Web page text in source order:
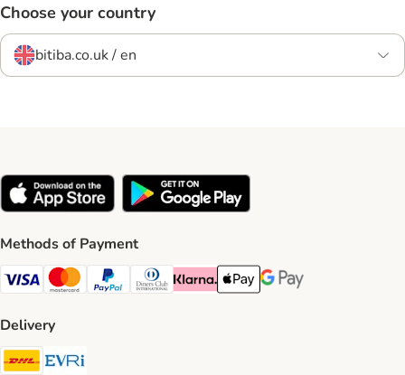
Choose your country
bitiba.co.uk / en
Methods of Payment
Visa Payment Method
Mastercard Payment Method
PayPal Payment Method
Diners Club Payment Method
Klarna Payment Method
Apple Pay Payment Method
Google Pay Payment
Delivery
DHL Shipping Method